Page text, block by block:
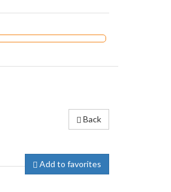
Back
Add to favorites